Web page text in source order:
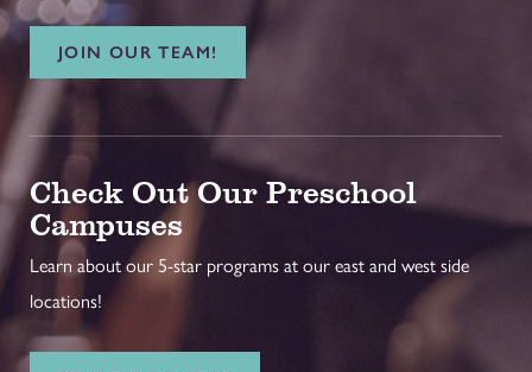
JOIN OUR TEAM!
Check Out Our Preschool
Campuses
Learn about our 5-star programs at our east and west side
locations!